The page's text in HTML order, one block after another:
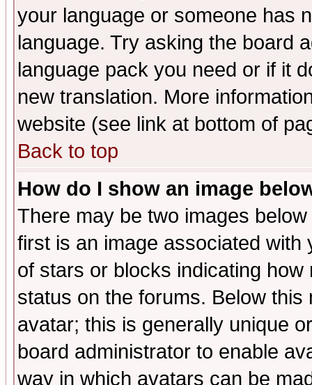
your language or someone has
language. Try asking the board
language pack you need or if it
new translation. More
website (see link at bottom of
Back to top
How do I show an image
There may be two images
first is an image associated
of stars or blocks indicating
status on the forums. Below
avatar; this is generally unique
board administrator to enable
way in which avatars can be